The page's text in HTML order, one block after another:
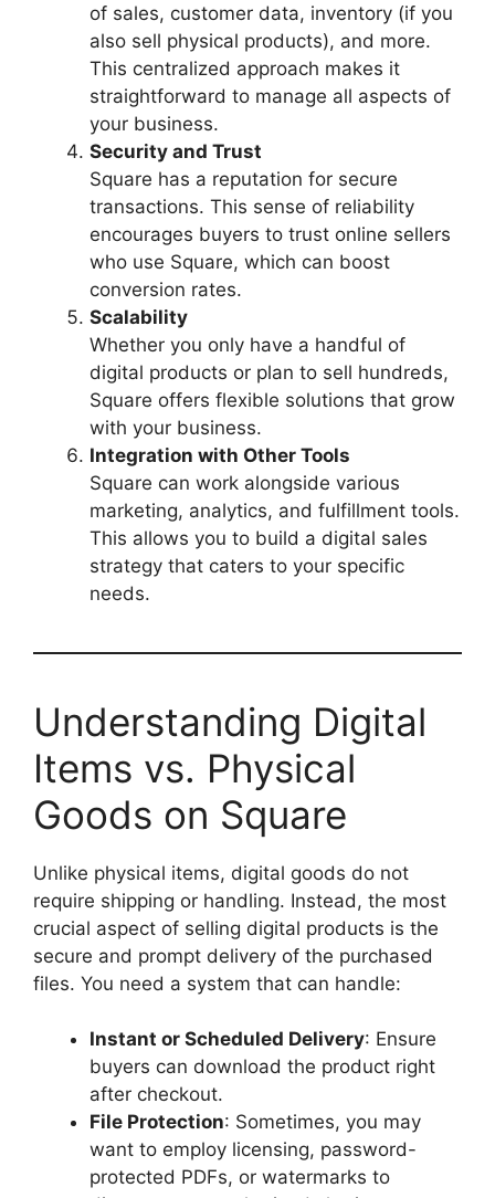
of sales, customer data, inventory (if you
also sell physical products), and more.
This centralized approach makes it
straightforward to manage all aspects of
your business.
Security and Trust
Square has a reputation for secure
transactions. This sense of reliability
encourages buyers to trust online sellers
who use Square, which can boost
conversion rates.
Scalability
Whether you only have a handful of
digital products or plan to sell hundreds,
Square offers flexible solutions that grow
with your business.
Integration with Other Tools
Square can work alongside various
marketing, analytics, and fulfillment tools.
This allows you to build a digital sales
strategy that caters to your specific
needs.
Understanding Digital
Items vs. Physical
Goods on Square
Unlike physical items, digital goods do not
require shipping or handling. Instead, the most
crucial aspect of selling digital products is the
secure and prompt delivery of the purchased
files. You need a system that can handle:
Instant or Scheduled Delivery: Ensure
buyers can download the product right
after checkout.
File Protection: Sometimes, you may
want to employ licensing, password-
protected PDFs, or watermarks to